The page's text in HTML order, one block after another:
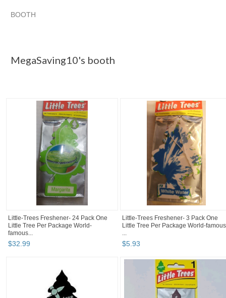
BOOTH
MegaSaving10's booth
Little-Trees Freshener- 24 Pack One
Little Tree Per Package World-
famous...
$32.99
Little-Trees Freshener- 3 Pack One
Little Tree Per Package World-famous
...
$5.93